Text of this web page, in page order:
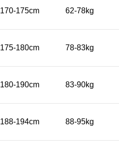
170-175cm 62-78kg
175-180cm 78-83kg
180-190cm 83-90kg
188-194cm 88-95kg